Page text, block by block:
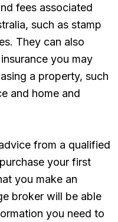
fees associated
such as stamp
They can also
you may
a property, such
and home and
from a qualified
your first
you make an
broker will be able
you need to